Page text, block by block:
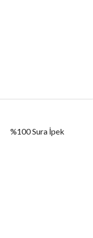
%100 Sura İpek